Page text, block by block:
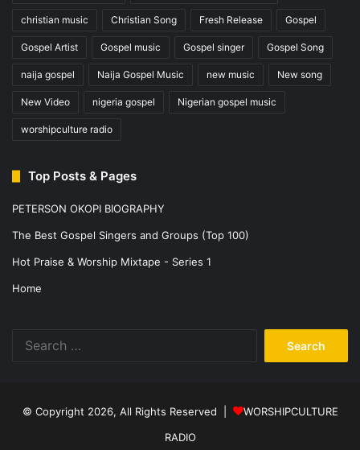
christian music Christian Song Fresh Release Gospel
Gospel Artist Gospel music Gospel singer Gospel Song
naija gospel Naija Gospel Music new music New song
New Video nigeria gospel Nigerian gospel music
worshipculture radio
Top Posts & Pages
PETERSON OKOPI BIOGRAPHY
The Best Gospel Singers and Groups (Top 100)
Hot Praise & Worship Mixtape - Series 1
Home
© Copyright 2026, All Rights Reserved |
WORSHIPCULTURE
RADIO